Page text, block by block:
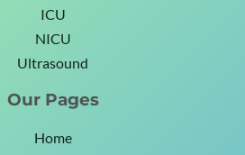
ICU
NICU
Ultrasound
Our Pages
Home